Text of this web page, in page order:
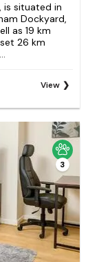
is situated in
Dockyard,
as 19 km
26 km
View
3